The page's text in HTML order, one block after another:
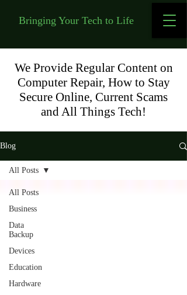
Bringing Your Tech to Life
We Provide Regular Content on
Computer Repair, How to Stay
Secure Online, Current Scams
and All Things Tech!
Blog
All Posts
Business
Data
Backup
Devices
Education
Hardware
All Posts